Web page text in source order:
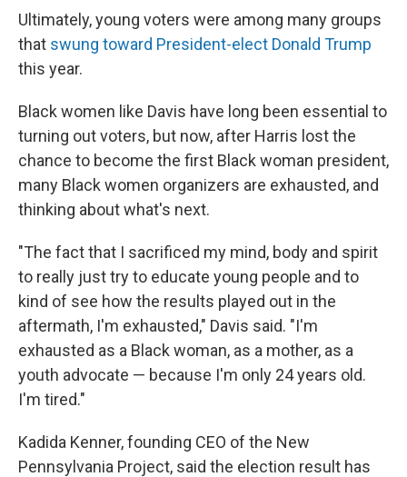
Ultimately, young voters were among many groups
that swung toward President-elect Donald Trump
this year.
Black women like Davis have long been essential to
turning out voters, but now, after Harris lost the
chance to become the first Black woman president,
many Black women organizers are exhausted, and
thinking about what's next.
"The fact that I sacrificed my mind, body and spirit
to really just try to educate young people and to
kind of see how the results played out in the
aftermath, I'm exhausted," Davis said. "I'm
exhausted as a Black woman, as a mother, as a
youth advocate — because I'm only 24 years old.
I'm tired."
Kadida Kenner, founding CEO of the New
Pennsylvania Project, said the election result has